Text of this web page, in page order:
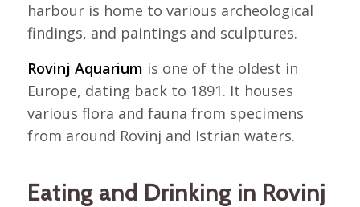
harbour is home to various archeological
findings, and paintings and sculptures.
Rovinj Aquarium is one of the oldest in
Europe, dating back to 1891. It houses
various flora and fauna from specimens
from around Rovinj and Istrian waters.
Eating and Drinking in Rovinj